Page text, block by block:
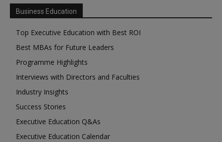
Business Education
Top Executive Education with Best ROI
Best MBAs for Future Leaders
Programme Highlights
Interviews with Directors and Faculties
Industry Insights
Success Stories
Executive Education Q&As
Executive Education Calendar